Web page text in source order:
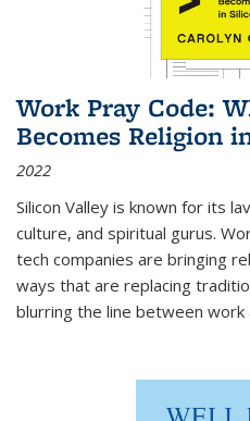
Work Pray Code:
Becomes Religion
2022
Silicon Valley is known for its
culture, and spiritual gurus.
tech companies are bringing
ways that are replacing
blurring the line between work